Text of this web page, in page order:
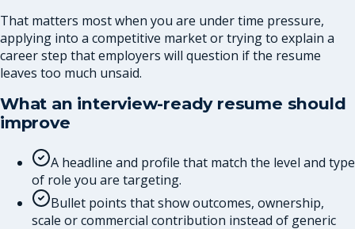
That matters most when you are under time pressure,
applying into a competitive market or trying to explain a
career step that employers will question if the resume
leaves too much unsaid.
What an interview-ready resume should
improve
A headline and profile that match the level and type
of role you are targeting.
Bullet points that show outcomes, ownership,
scale or commercial contribution instead of generic